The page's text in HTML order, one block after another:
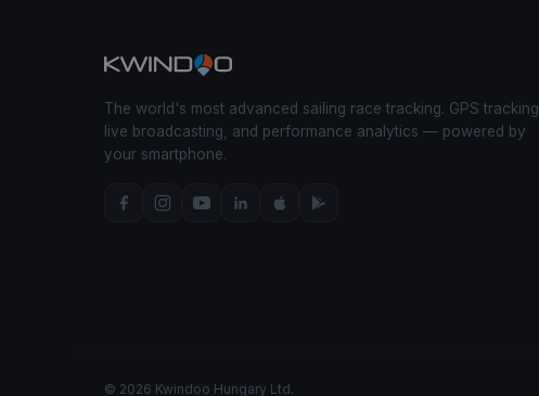
The world's most advanced sailing race tracking. GPS tracking,
live broadcasting, and performance analytics — powered by
your smartphone.
© 2026 Kwindoo Hungary Ltd.